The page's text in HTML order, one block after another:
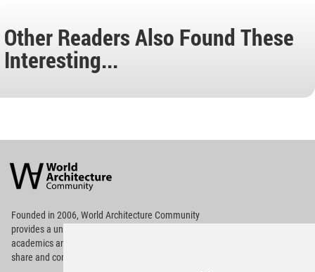
Other Readers Also Found These
Interesting...
Architecture
Community
Footer
Founded in 2006, World Architecture Community
providesa unique environment for architects,
academics and
share and compete.